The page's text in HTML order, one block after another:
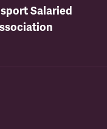
Salaried